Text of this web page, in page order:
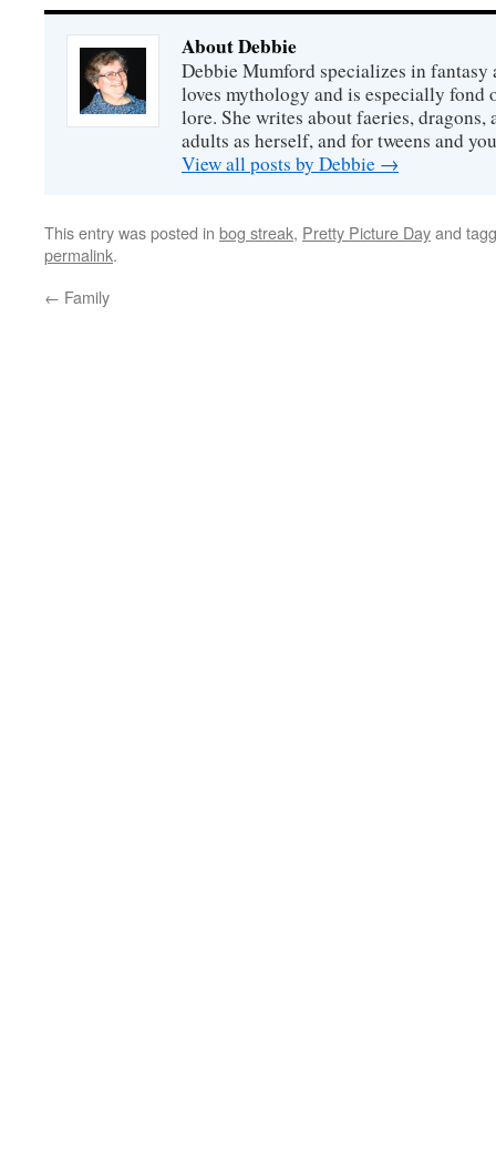
About Debbie
Debbie Mumford specializes in fantasy
loves mythology and is especially
lore. She writes about faeries,
adults as herself, and for tweens and
View all posts by Debbie →
This entry was posted in bog streak, Pretty Picture Dayand
permalink.
← Family